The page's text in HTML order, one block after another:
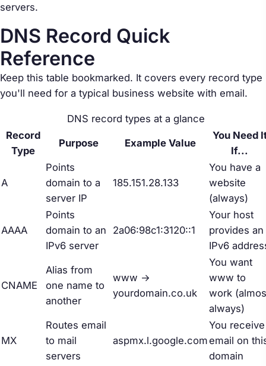
servers.
DNS Record Quick
Reference
Keep this table bookmarked. It covers every record type
you'll need for a typical business website with email.
DNS record types at a glance
Record
Type
Purpose Example Value
You Need
If...
A
Points
domain to a
server IP
185.151.28.133
You have a
website
(always)
AAAA
Points
domain to an
IPv6 server
2a06:98c1:3120::1
Your host
provides an
IPv6
CNAME
Alias from
one name to
another
www →
yourdomain.co.uk
You want
www to
work
always)
MX
Routes email
to mail
servers
aspmx.l.google.com
You receive
email on
domain